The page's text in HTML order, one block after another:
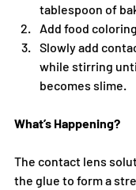
tablespoon of
Add food
Slowly add
while stirring
becomes slime.
What’s Happening?
The contact lens
the glue to form a